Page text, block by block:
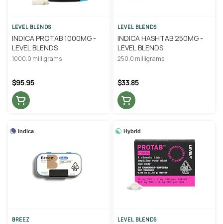
LEVEL BLENDS
INDICA PROTAB 1000MG -
LEVEL BLENDS
1000.0 milligrams
$95.95
LEVEL BLENDS
INDICA HASHTAB 250MG -
LEVEL BLENDS
250.0 milligrams
$33.85
Indica
BREEZ
Hybrid
LEVEL BLENDS